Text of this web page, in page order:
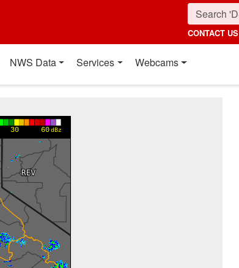
CONTACT US
NWS Data Services Webcams